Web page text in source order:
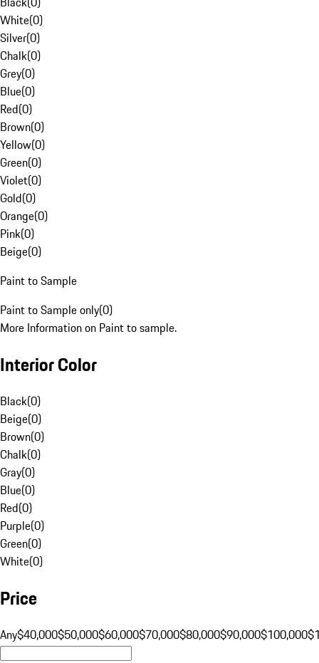
White(0)
Silver(0)
Chalk(0)
Grey(0)
Blue(0)
Red(0)
Brown(0)
Yellow(0)
Green(0)
Violet(0)
Gold(0)
Orange(0)
Pink(0)
Beige(0)
Paint to Sample
Paint to Sample only(0)
More Information on Paint to sample.
Interior Color
Black(0)
Beige(0)
Brown(0)
Chalk(0)
Gray(0)
Blue(0)
Red(0)
Purple(0)
Green(0)
White(0)
Price
Any$40,000$50,000$60,000$70,000$80,000$90,000$100,000